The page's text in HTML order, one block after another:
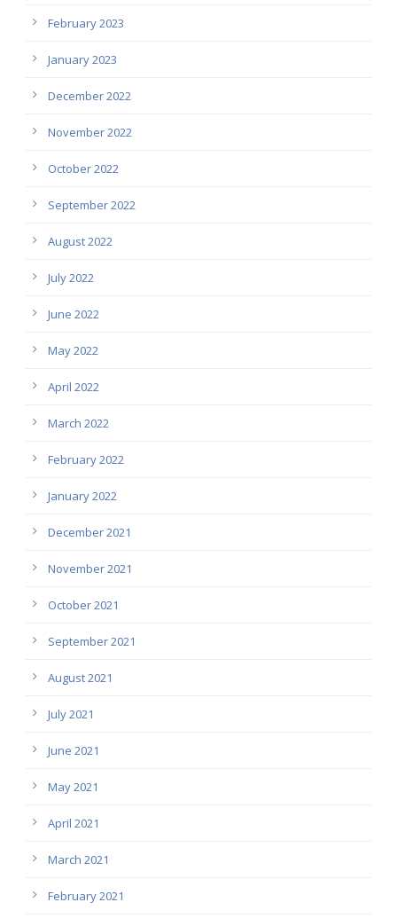
February 2023
January 2023
December 2022
November 2022
October 2022
September 2022
August 2022
July 2022
June 2022
May 2022
April 2022
March 2022
February 2022
January 2022
December 2021
November 2021
October 2021
September 2021
August 2021
July 2021
June 2021
May 2021
April 2021
March 2021
February 2021